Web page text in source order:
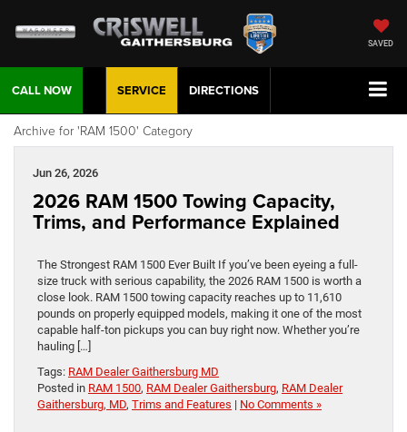
SAVED
CALL NOW DIRECTIONS
SERVICE
Archive for 'RAM 1500' Category
Jun 26, 2026
2026 RAM 1500 Towing Capacity,
Trims, and Performance Explained
The Strongest RAM 1500 Ever Built If you’ve been eyeing a full-
size truck with serious capability, the 2026 RAM 1500 is worth a
close look. RAM 1500 towing capacity reaches up to 11,610
pounds on properly equipped models, making it one of the most
capable half-ton pickups you can buy right now. Whether you’re
hauling […]
Tags: RAM Dealer Gaithersburg MD
Posted in RAM 1500, RAM Dealer Gaithersburg, RAM Dealer
Gaithersburg, MD, Trims and Features | No Comments »